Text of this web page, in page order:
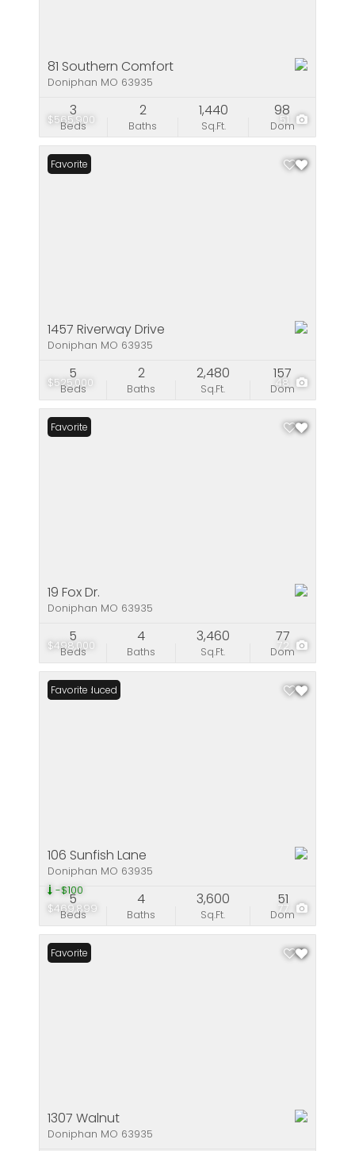
$565,900 51
81 Southern Comfort
Doniphan MO 63935
Beds
3
Baths
2
Sq.Ft.
1,440
Dom
98
$525,000 48
Favorite
1457 Riverway Drive
Doniphan MO 63935
Beds
5
Baths
2
Sq.Ft.
2,480
Dom
157
$498,000 72
Favorite
19 Fox Dr.
Doniphan MO 63935
Beds
5
Baths
4
Sq.Ft.
3,460
Dom
77
$469,899
-$100
77
Price Reduced
Favorite
106 Sunfish Lane
Doniphan MO 63935
Beds
5
Baths
4
Sq.Ft.
3,600
Dom
51
Favorite
1307 Walnut
Doniphan MO 63935